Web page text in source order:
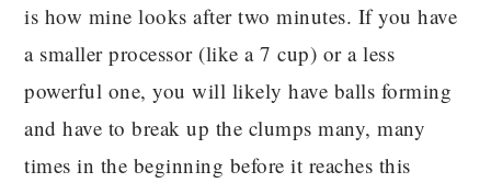
is how mine looks after two minutes. If you have
a smaller processor (like a 7 cup) or a less
powerful one, you will likely have balls forming
and have to break up the clumps many, many
times in the beginning before it reaches this